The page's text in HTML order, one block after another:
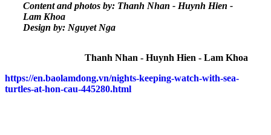
Content and photos by: Thanh Nhan - Huynh Hien -
Lam Khoa
Design by: Nguyet Nga
Thanh Nhan - Huynh Hien - Lam Khoa
https://en.baolamdong.vn/nights-keeping-watch-with-sea-
turtles-at-hon-cau-445280.html